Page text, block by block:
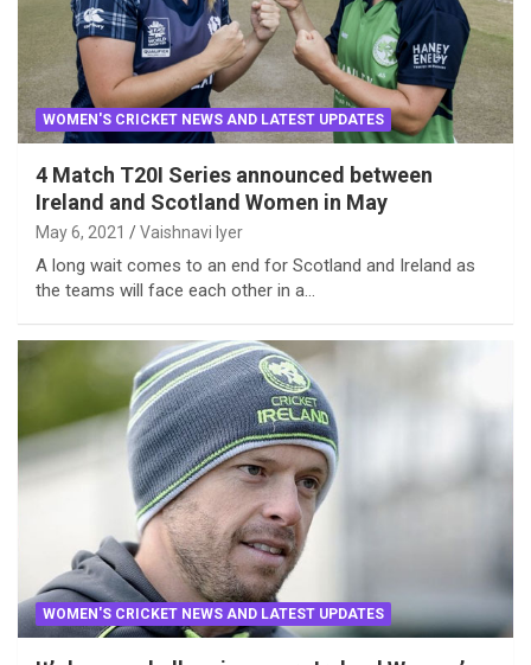
WOMEN'S CRICKET NEWS AND LATEST UPDATES
4 Match T20I Series announced between
Ireland and Scotland Women in May
May 6, 2021 Vaishnavi Iyer
A long wait comes to an end for Scotland and Ireland as
the teams will face each other in a…
WOMEN'S CRICKET NEWS AND LATEST UPDATES